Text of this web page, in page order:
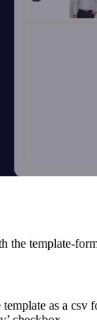
the template-
as a csv